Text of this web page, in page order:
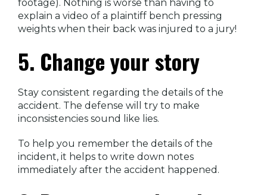
footage). Nothing is worse than having to
explain a video of a plaintiff bench pressing
weights when their back was injured to a jury!
5. Change your story
Stay consistent regarding the details of the
accident. The defense will try to make
inconsistencies sound like lies.
To help you remember the details of the
incident, it helps to write down notes
immediately after the accident happened.